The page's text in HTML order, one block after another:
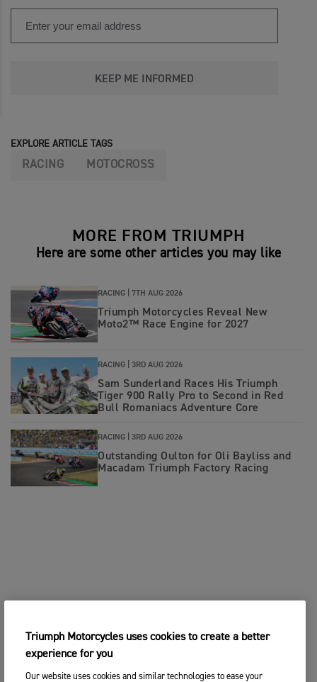
KEEP ME INFORMED
EXPLORE ARTICLE TAGS
RACING MOTOCROSS
MORE FROM TRIUMPH
Here are some other articles you may like
RACING | 7TH AUG 2026
Triumph Motorcycles Reveal New
Moto2™ Race Engine for 2027
RACING | 3RD AUG 2026
Sam Sunderland Races His Triumph
Tiger 900 Rally Pro to Second in Red
Bull Romaniacs Adventure Core
RACING | 3RD AUG 2026
Outstanding Oulton for Oli Bayliss and
Macadam Triumph Factory Racing
Triumph Motorcycles uses cookies to create a better
experience for you
Our website uses cookies and similar technologies to ease your